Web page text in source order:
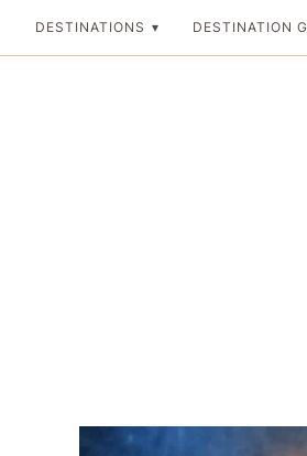
DESTINATIONS DESTINATION